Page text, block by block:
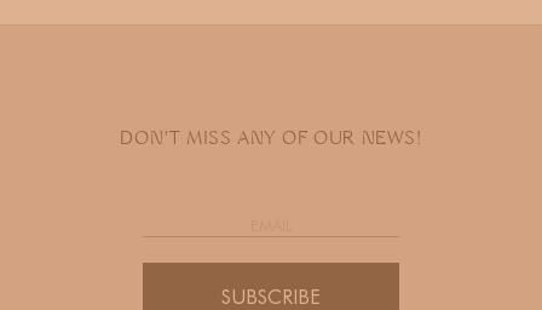
DON'T MISS ANY OF OUR NEWS!
SUBSCRIBE